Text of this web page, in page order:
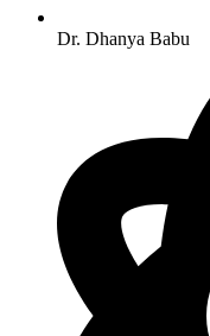
Dr. Dhanya Babu